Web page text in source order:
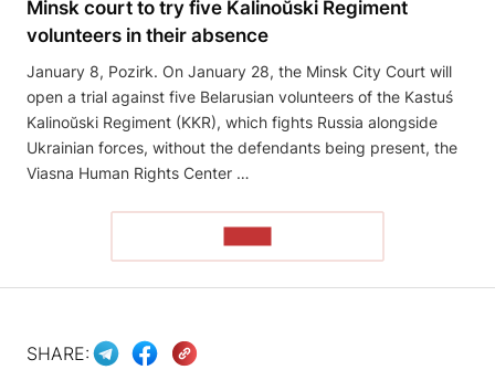
Minsk court to try five Kalinoŭski Regiment
volunteers in their absence
January 8, Pozirk. On January 28, the Minsk City Court will
open a trial against five Belarusian volunteers of the Kastuś
Kalinoŭski Regiment (KKR), which fights Russia alongside
Ukrainian forces, without the defendants being present, the
Viasna Human Rights Center …
SHARE: